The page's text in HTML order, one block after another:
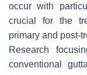
occur with
crucial for the
primary and post-
Research
conventional